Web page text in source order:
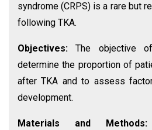
syndrome (CRPS) is a rare but
following TKA.
Objectives:The objective
determine the proportion of
after TKA and to assess
development.
Materials and